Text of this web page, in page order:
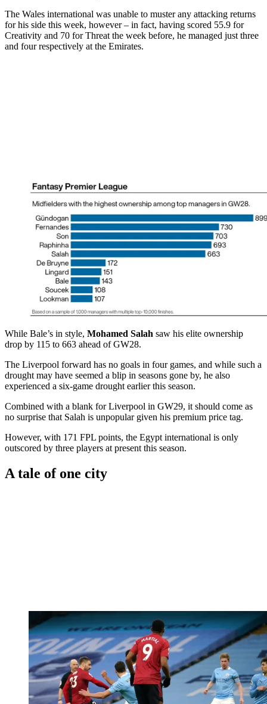
The Wales international was unable to muster any attacking returns
for his side this week, however – in fact, having scored 55.9 for
Creativity and 70 for Threat the week before, he managed just three
and four respectively at the Emirates.
While Bale’s in style, Mohamed Salah saw his elite ownership
drop by 115 to 663 ahead of GW28.
The Liverpool forward has no goals in four games, and while such a
drought may have seemed a blip in seasons gone by, he also
experienced a six-game drought earlier this season.
Combined with a blank for Liverpool in GW29, it should come as
no surprise that Salah is unpopular given his premium price tag.
However, with 171 FPL points, the Egypt international is only
outscored by three players at present this season.
A tale of one city